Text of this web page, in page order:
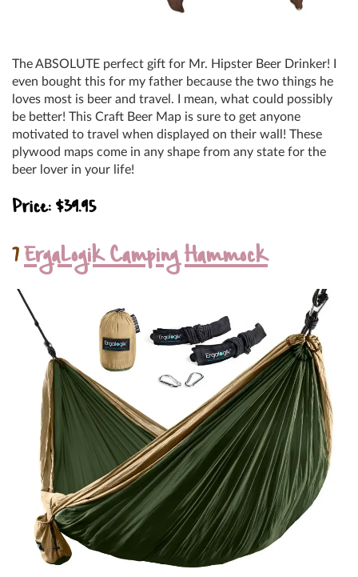
The ABSOLUTE perfect gift for Mr. Hipster Beer Drinker! I
even bought this for my father because the two things he
loves most is beer and travel. I mean, what could possibly
be better! This Craft Beer Map is sure to get anyone
motivated to travel when displayed on their wall! These
plywood maps come in any shape from any state for the
beer lover in your life!
Price: $39.95
7ErgaLogik Camping Hammock